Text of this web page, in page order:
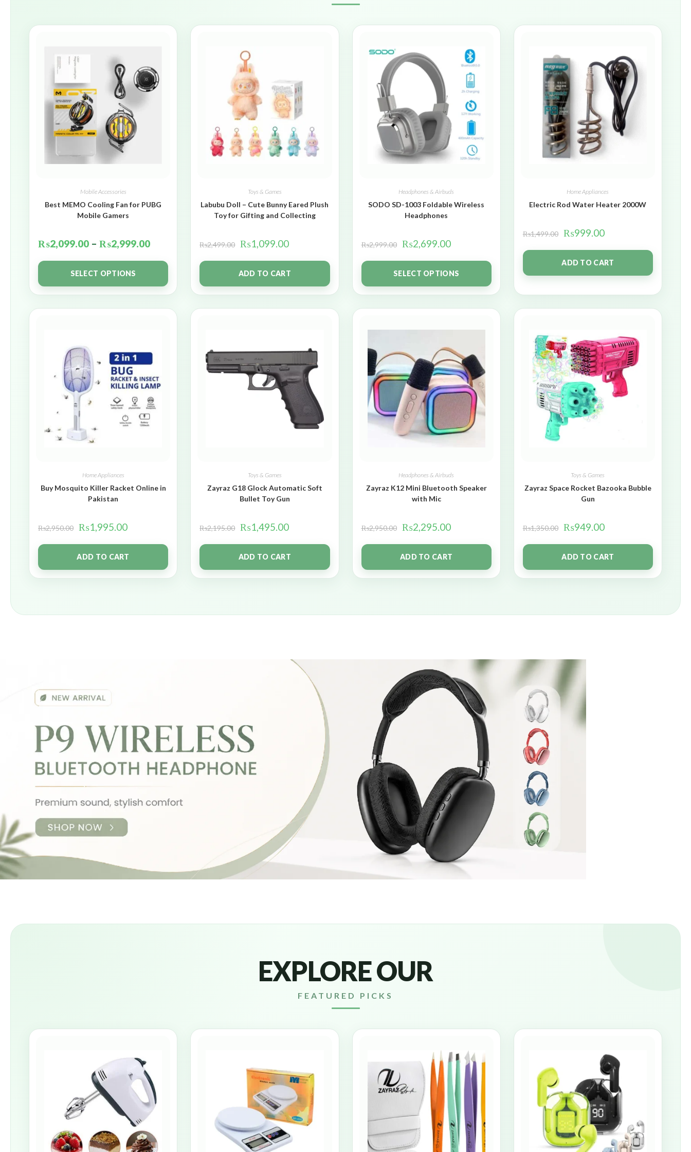
Mobile Accessories
Best MEMO Cooling Fan for PUBG
Mobile Gamers
₨2,099.00 – ₨2,999.00
SELECT OPTIONS
Toys & Games
Labubu Doll – Cute Bunny Eared Plush
Toy for Gifting and Collecting
₨2,499.00 ₨1,099.00
ADD TO CART
Headphones & Airbuds
SODO SD-1003 Foldable Wireless
Headphones
₨2,999.00 ₨2,699.00
SELECT OPTIONS
Home Appliances
Electric Rod Water Heater 2000W
₨1,499.00 ₨999.00
ADD TO CART
Home Appliances
Buy Mosquito Killer Racket Online in
Pakistan
₨2,950.00 ₨1,995.00
ADD TO CART
Toys & Games
Zayraz G18 Glock Automatic Soft
Bullet Toy Gun
₨2,195.00 ₨1,495.00
ADD TO CART
Headphones & Airbuds
Zayraz K12 Mini Bluetooth Speaker
with Mic
₨2,950.00 ₨2,295.00
ADD TO CART
Toys & Games
Zayraz Space Rocket Bazooka Bubble
Gun
₨1,350.00 ₨949.00
ADD TO CART
EXPLORE OUR
FEATURED PICKS